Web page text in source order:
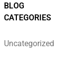
BLOG
CATEGORIES
Uncategorized